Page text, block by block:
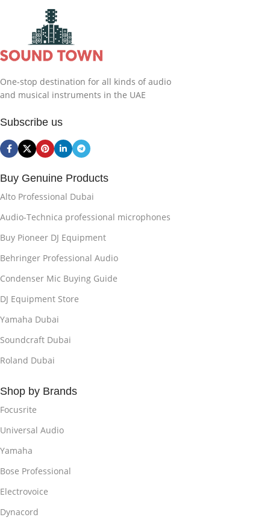
One-stop destination for all kinds of audio
and musical instruments in the UAE
Subscribe us
Buy Genuine Products
Alto Professional Dubai
Audio-Technica professional microphones
Buy Pioneer DJ Equipment
Behringer Professional Audio
Condenser Mic Buying Guide
DJ Equipment Store
Yamaha Dubai
Soundcraft Dubai
Roland Dubai
Shop by Brands
Focusrite
Universal Audio
Yamaha
Bose Professional
Electrovoice
Dynacord